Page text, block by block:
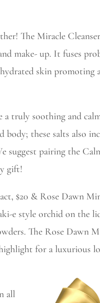
The Miracle
make- up. It fuses
skin promoting
a truly soothing and
body; these salts also
suggest pairing the
gift!
$20 & Rose Dawn
e style orchid on the
The Rose Dawn
for a luxurious
all